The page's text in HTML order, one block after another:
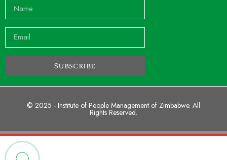
Subscribe
© 2025 - Institute of People Management of Zimbabwe. All
Rights Reserved.